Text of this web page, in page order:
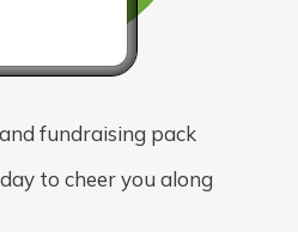
fundraising pack
to cheer you along